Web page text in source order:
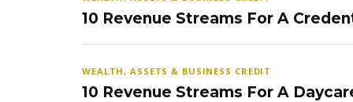
10 Revenue Streams For A
WEALTH, ASSETS & BUSINESS CREDIT
10 Revenue Streams For A